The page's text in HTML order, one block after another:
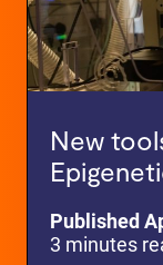
New
Published
3 minutes